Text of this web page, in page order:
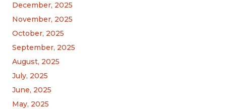
December, 2025
November, 2025
October, 2025
September, 2025
August, 2025
July, 2025
June, 2025
May, 2025